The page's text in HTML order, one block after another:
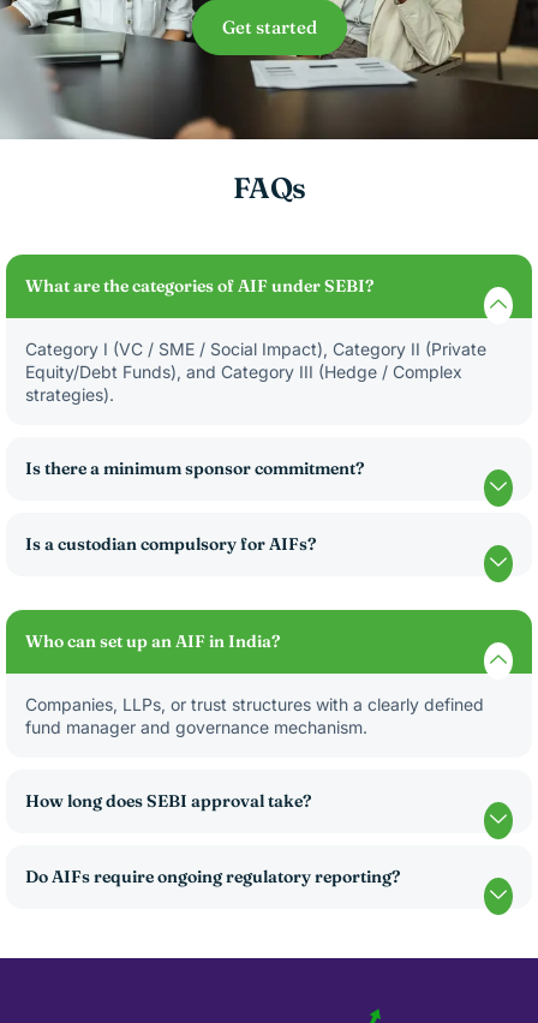
Get started
FAQs
What are the categories of AIF under SEBI?
Category I (VC / SME / Social Impact), Category II (Private
Equity/Debt Funds), and Category III (Hedge / Complex
strategies).
Is there a minimum sponsor commitment?
Is a custodian compulsory for AIFs?
Who can set up an AIF in India?
Companies, LLPs, or trust structures with a clearly defined
fund manager and governance mechanism.
How long does SEBI approval take?
Do AIFs require ongoing regulatory reporting?